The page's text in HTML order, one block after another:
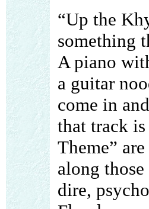
“Up the
something
A piano
a guitar
come in
that track
Theme”
along
dire,